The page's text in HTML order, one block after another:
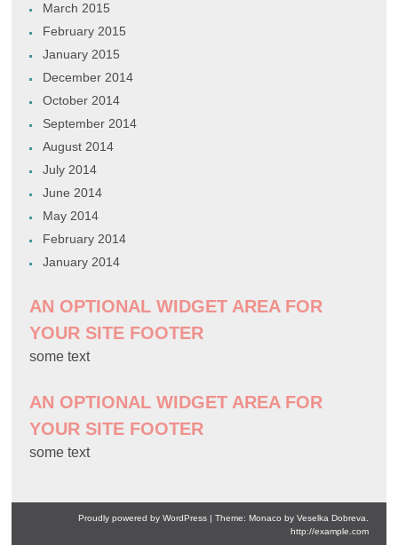
March 2015
February 2015
January 2015
December 2014
October 2014
September 2014
August 2014
July 2014
June 2014
May 2014
February 2014
January 2014
AN OPTIONAL WIDGET AREA FOR
YOUR SITE FOOTER
some text
AN OPTIONAL WIDGET AREA FOR
YOUR SITE FOOTER
some text
Proudly powered by WordPress | Theme: Monaco by Veselka Dobreva
http://example.com